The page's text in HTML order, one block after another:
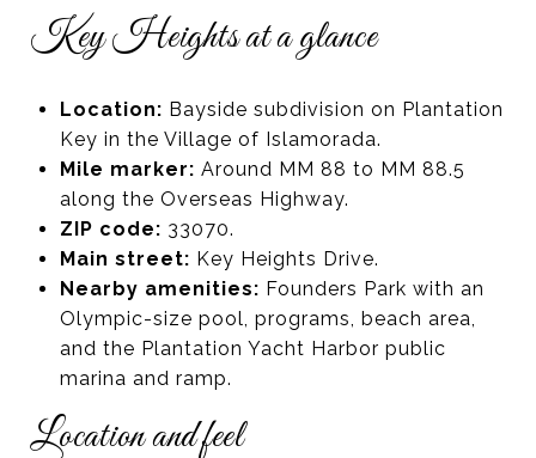
Key Heights at a glance
Location: Bayside subdivision on Plantation
Key in the Village of Islamorada.
Mile marker: Around MM 88 to MM 88.5
along the Overseas Highway.
ZIP code: 33070.
Main street: Key Heights Drive.
Nearby amenities: Founders Park with an
Olympic-size pool, programs, beach area,
and the Plantation Yacht Harbor public
marina and ramp.
Location and feel